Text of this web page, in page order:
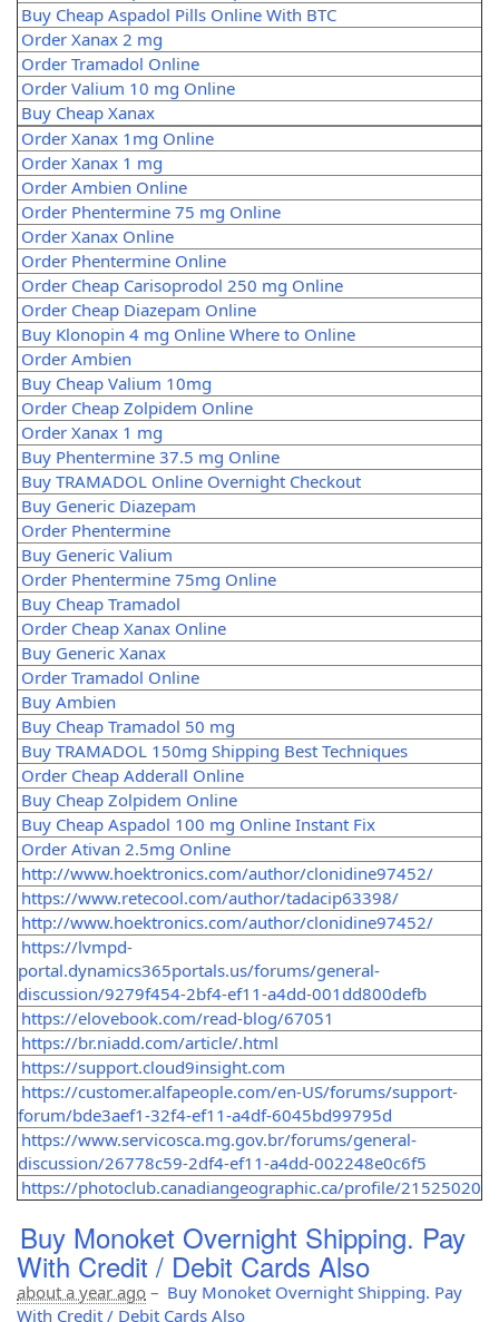
Buy Cheap Aspadol Pills Online With BTC
Order Xanax 2 mg
Order Tramadol Online
Order Valium 10 mg Online
Buy Cheap Xanax
Order Xanax 1mg Online
Order Xanax 1 mg
Order Ambien Online
Order Phentermine 75 mg Online
Order Xanax Online
Order Phentermine Online
Order Cheap Carisoprodol 250 mg Online
Order Cheap Diazepam Online
Buy Klonopin 4 mg Online Where to Online
Order Ambien
Buy Cheap Valium 10mg
Order Cheap Zolpidem Online
Order Xanax 1 mg
Buy Phentermine 37.5 mg Online
Buy TRAMADOL Online Overnight Checkout
Buy Generic Diazepam
Order Phentermine
Buy Generic Valium
Order Phentermine 75mg Online
Buy Cheap Tramadol
Order Cheap Xanax Online
Buy Generic Xanax
Order Tramadol Online
Buy Ambien
Buy Cheap Tramadol 50 mg
Buy TRAMADOL 150mg Shipping Best Techniques
Order Cheap Adderall Online
Buy Cheap Zolpidem Online
Buy Cheap Aspadol 100 mg Online Instant Fix
Order Ativan 2.5mg Online
http://www.hoektronics.com/author/clonidine97452/
https://www.retecool.com/author/tadacip63398/
http://www.hoektronics.com/author/clonidine97452/
https://lvmpd-
portal.dynamics365portals.us/forums/general-
discussion/9279f454-2bf4-ef11-a4dd-001dd800defb
https://elovebook.com/read-blog/67051
https://br.niadd.com/article/.html
https://support.cloud9insight.com
https://customer.alfapeople.com/en-US/forums/support-
forum/bde3aef1-32f4-ef11-a4df-6045bd99795d
https://www.servicosca.mg.gov.br/forums/general-
discussion/26778c59-2df4-ef11-a4dd-002248e0c6f5
https://photoclub.canadiangeographic.ca/profile/21525020
Buy Monoket Overnight Shipping. Pay
With Credit / Debit Cards Also
about a year ago – Buy Monoket Overnight Shipping. Pay
With Credit / Debit Cards Also